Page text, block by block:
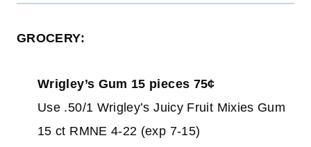
GROCERY:
Wrigley’s Gum 15 pieces 75¢
Use .50/1 Wrigley’s Juicy Fruit Mixies Gum
15 ct RMNE 4-22 (exp 7-15)